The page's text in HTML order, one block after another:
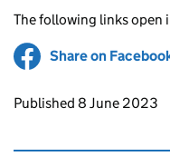
The following links open
Share on
Updates to this
Published 8 June 2023